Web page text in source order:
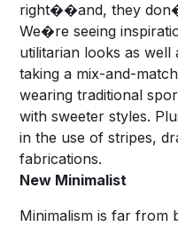
right��and, they
We�re seeing
utilitarian looks as well
taking a mix-and-
wearing traditional
with sweeter styles.
in the use of stripes,
fabrications.
New Minimalist
Minimalism is far